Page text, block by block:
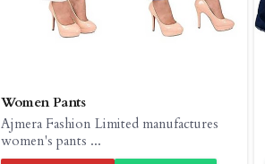
Women Pants
Ajmera Fashion Limited manufactures
women's pants ...